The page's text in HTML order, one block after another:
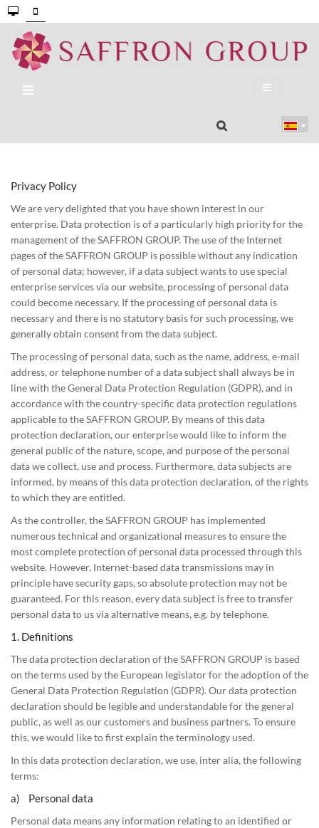
Privacy Policy
We are very delighted that you have shown interest in our
enterprise. Data protection is of a particularly high priority for the
management of the SAFFRON GROUP. The use of the Internet
pages of the SAFFRON GROUP is possible without any indication
of personal data; however, if a data subject wants to use special
enterprise services via our website, processing of personal data
could become necessary. If the processing of personal data is
necessary and there is no statutory basis for such processing, we
generally obtain consent from the data subject.
The processing of personal data, such as the name, address, e-mail
address, or telephone number of a data subject shall always be in
line with the General Data Protection Regulation (GDPR), and in
accordance with the country-specific data protection regulations
applicable to the SAFFRON GROUP. By means of this data
protection declaration, our enterprise would like to inform the
general public of the nature, scope, and purpose of the personal
data we collect, use and process. Furthermore, data subjects are
informed, by means of this data protection declaration, of the rights
to which they are entitled.
As the controller, the SAFFRON GROUP has implemented
numerous technical and organizational measures to ensure the
most complete protection of personal data processed through this
website. However, Internet-based data transmissions may in
principle have security gaps, so absolute protection may not be
guaranteed. For this reason, every data subject is free to transfer
personal data to us via alternative means, e.g. by telephone.
1. Definitions
The data protection declaration of the SAFFRON GROUP is based
on the terms used by the European legislator for the adoption of the
General Data Protection Regulation (GDPR). Our data protection
declaration should be legible and understandable for the general
public, as well as our customers and business partners. To ensure
this, we would like to first explain the terminology used.
In this data protection declaration, we use, inter alia, the following
terms:
a) Personal data
Personal data means any information relating to an identified or